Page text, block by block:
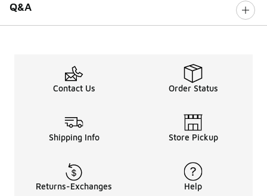
Q&A
Contact Us Order Status
Shipping Info Store Pickup
Returns-Exchanges Help